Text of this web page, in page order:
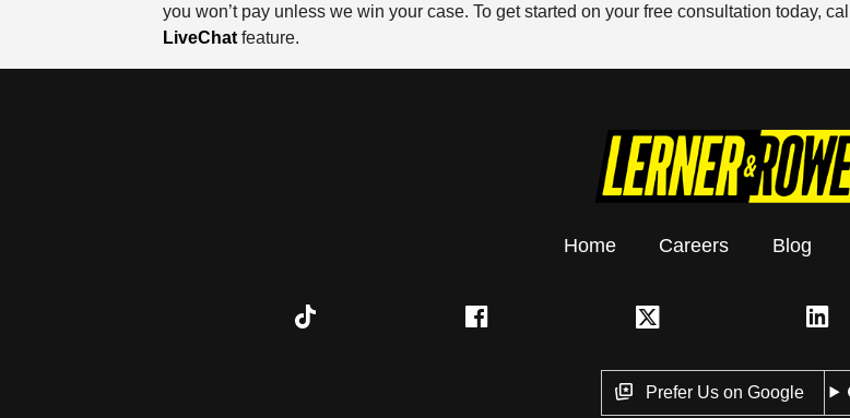
you won’t pay unless we win your case. To get started on your free consultation today, call
LiveChat feature.
Home Careers Blog
Prefer Us on Google